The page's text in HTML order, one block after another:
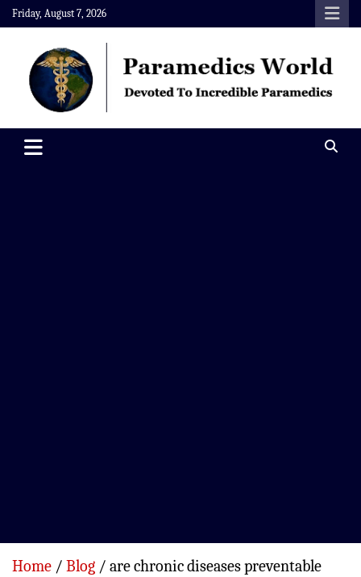
Skip
to
content
Friday, August 7, 2026
Paramedics World
Home Blog are chronic diseases preventable